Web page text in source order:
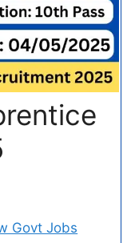
Govt Jobs